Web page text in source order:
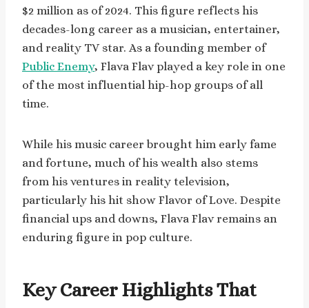
$2 million as of 2024. This figure reflects his
decades-long career as a musician, entertainer,
and reality TV star. As a founding member of
Public Enemy, Flava Flav played a key role in one
of the most influential hip-hop groups of all
time.
While his music career brought him early fame
and fortune, much of his wealth also stems
from his ventures in reality television,
particularly his hit show Flavor of Love. Despite
financial ups and downs, Flava Flav remains an
enduring figure in pop culture.
Key Career Highlights That